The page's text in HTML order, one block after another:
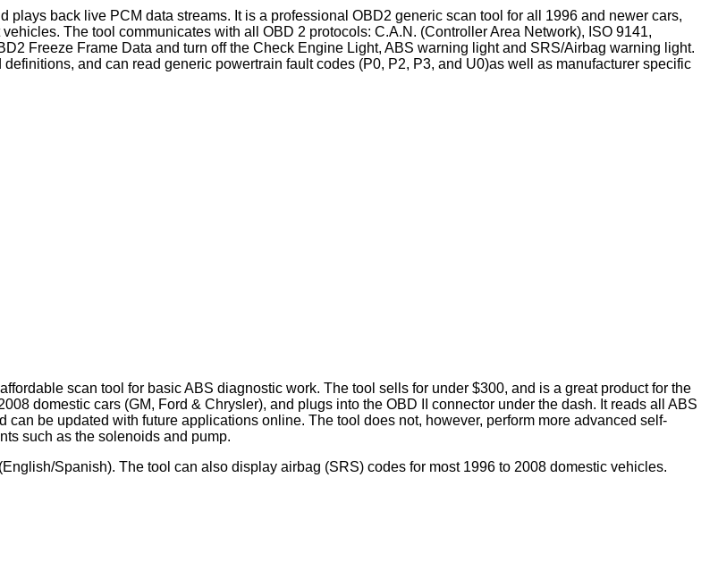
plays back live PCM data streams. It is a professional OBD2 generic scan tool for all 1996 and newer cars,
The tool communicates with all OBD 2 protocols: C.A.N. (Controller Area Network), ISO 9141,
Freeze Frame Data and turn off the Check Engine Light, ABS warning light and SRS/Airbag warning light.
and can read generic powertrain fault codes (P0, P2, P3, and U0)as well as manufacturer specific
scan tool for basic ABS diagnostic work. The tool sells for under $300, and is a great product for the
domestic cars (GM, Ford & Chrysler), and plugs into the OBD II connector under the dash. It reads all ABS
be updated with future applications online. The tool does not, however, perform more advanced self-
such as the solenoids and pump.
Spanish). The tool can also display airbag (SRS) codes for most 1996 to 2008 domestic vehicles.